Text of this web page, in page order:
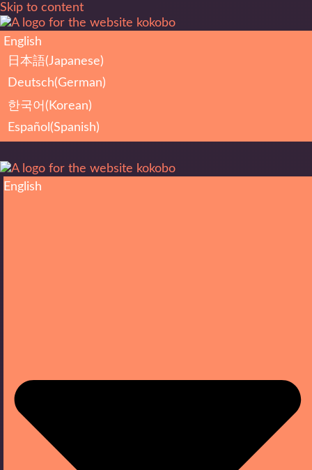
Skip to content
English
日本語(Japanese)
Deutsch(German)
한국어 ( Korean)
Español (Spanish)
English